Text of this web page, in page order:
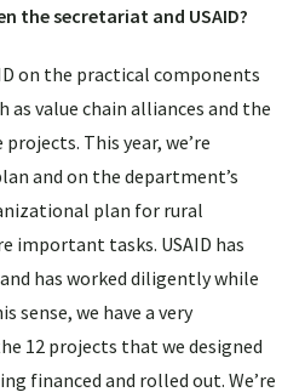
the secretariat and USAID?
on the practical components
value chain alliances and the
This year, we’re
and on the department’s
plan for rural
important tasks. USAID has
has worked diligently while
sense, we have a very
12 projects that we designed
financed and rolled out. We’re